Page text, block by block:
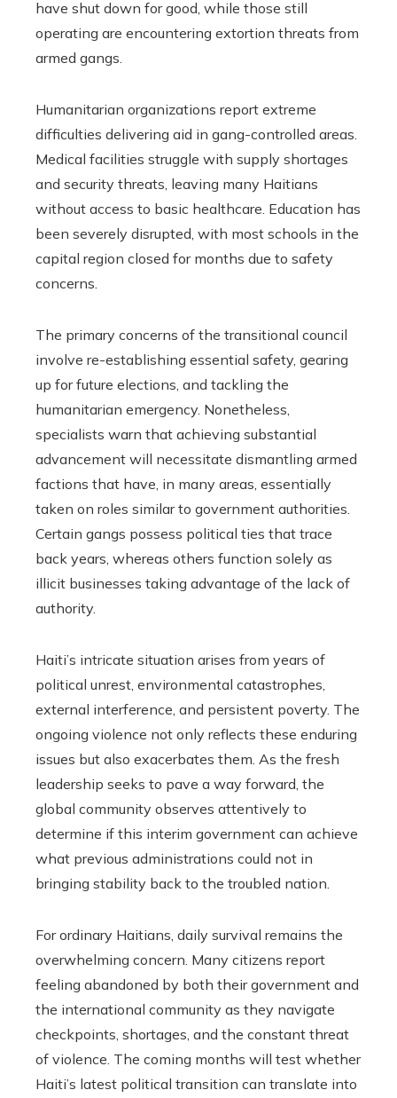
have shut down for good, while those still
operating are encountering extortion threats from
armed gangs.
Humanitarian organizations report extreme
difficulties delivering aid in gang-controlled areas.
Medical facilities struggle with supply shortages
and security threats, leaving many Haitians
without access to basic healthcare. Education has
been severely disrupted, with most schools in the
capital region closed for months due to safety
concerns.
The primary concerns of the transitional council
involve re-establishing essential safety, gearing
up for future elections, and tackling the
humanitarian emergency. Nonetheless,
specialists warn that achieving substantial
advancement will necessitate dismantling armed
factions that have, in many areas, essentially
taken on roles similar to government authorities.
Certain gangs possess political ties that trace
back years, whereas others function solely as
illicit businesses taking advantage of the lack of
authority.
Haiti’s intricate situation arises from years of
political unrest, environmental catastrophes,
external interference, and persistent poverty. The
ongoing violence not only reflects these enduring
issues but also exacerbates them. As the fresh
leadership seeks to pave a way forward, the
global community observes attentively to
determine if this interim government can achieve
what previous administrations could not in
bringing stability back to the troubled nation.
For ordinary Haitians, daily survival remains the
overwhelming concern. Many citizens report
feeling abandoned by both their government and
the international community as they navigate
checkpoints, shortages, and the constant threat
of violence. The coming months will test whether
Haiti’s latest political transition can translate into